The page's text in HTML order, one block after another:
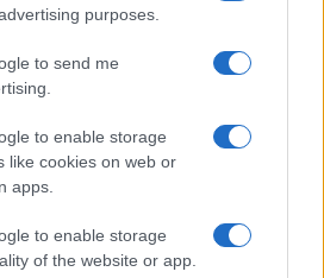
purposes.
to send me
to enable storage
like cookies on web or
apps.
to enable storage
of the website or app.